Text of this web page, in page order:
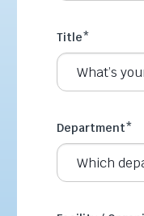
Title*
Department*